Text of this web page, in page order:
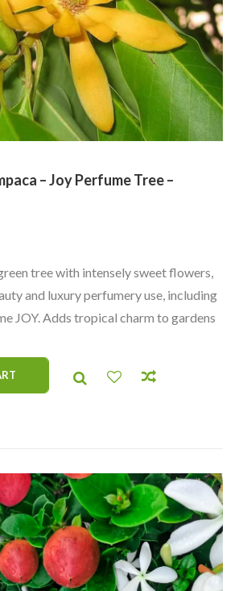
– Joy Perfume Tree –
tree with intensely sweet flowers,
and luxury perfumery use, including
JOY. Adds tropical charm to gardens